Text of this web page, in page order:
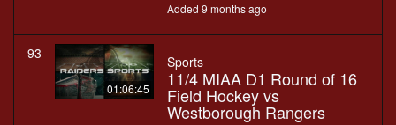
Added 9 months ago
93
01:06:45
Sports
11/4 MIAA D1 Round of 16
Field Hockey vs
Westborough Rangers